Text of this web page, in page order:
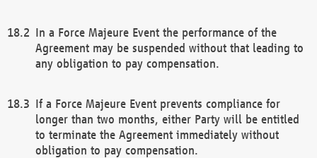
In a Force Majeure Event the performance of the
Agreement may be suspended without that leading to
any obligation to pay compensation.
If a Force Majeure Event prevents compliance for
longer than two months, either Party will be entitled
to terminate the Agreement immediately without
obligation to pay compensation.